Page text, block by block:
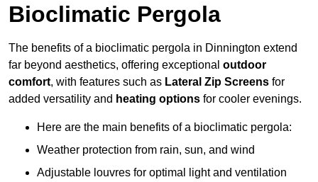
Bioclimatic Pergola
The benefits of a bioclimatic pergola in Dinnington extend
far beyond aesthetics, offering exceptional outdoor
comfort, with features such as Lateral Zip Screens for
added versatility and heating options for cooler evenings.
Here are the main benefits of a bioclimatic pergola:
Weather protection from rain, sun, and wind
Adjustable louvres for optimal light and ventilation